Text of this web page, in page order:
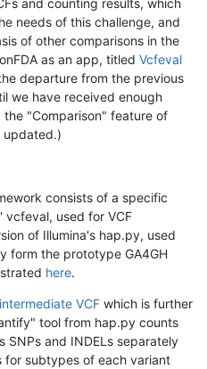
needs of this challenge, and
of other comparisons in the
as an app, titled Vcfeval
departure from the previous
we have received enough
"Comparison" feature of
updated.)
consists of a specific
vcfeval, used for VCF
of Illumina's hap.py, used
form the prototype GA4GH
here.
intermediate VCF which is further
tool from hap.py counts
and INDELs separately
subtypes of each variant